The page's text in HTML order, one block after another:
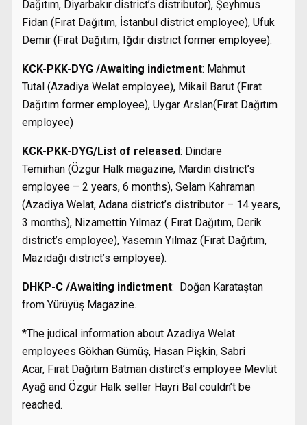
Dağıtım, Diyarbakır district’s distributor), Şeyhmus
Fidan (Fırat Dağıtım, İstanbul district employee), Ufuk
Demir (Fırat Dağıtım, Iğdır district former employee).
KCK-PKK-DYG /Awaiting indictment: Mahmut
Tutal (Azadiya Welat employee), Mikail Barut (Fırat
Dağıtım former employee), Uygar Arslan(Fırat Dağıtım
employee)
KCK-PKK-DYG/List of released: Dindare
Temirhan (Özgür Halk magazine, Mardin district’s
employee – 2 years, 6 months), Selam Kahraman
(Azadiya Welat, Adana district’s distributor – 14 years,
3 months), Nizamettin Yılmaz ( Fırat Dağıtım, Derik
district’s employee), Yasemin Yılmaz (Fırat Dağıtım,
Mazıdağı district’s employee).
DHKP-C /Awaiting indictment: Doğan Karataştan
from Yürüyüş Magazine.
*The judical information about Azadiya Welat
employees Gökhan Gümüş, Hasan Pişkin, Sabri
Acar, Fırat Dağıtım Batman distirct’s employee Mevlüt
Ayağ and Özgür Halk seller Hayri Bal couldn’t be
reached.